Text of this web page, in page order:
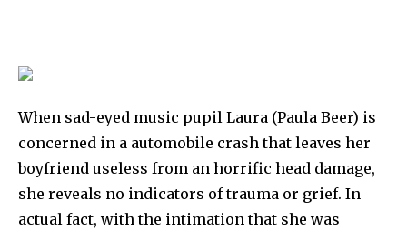
When sad-eyed music pupil Laura (Paula Beer) is
concerned in a automobile crash that leaves her
boyfriend useless from an horrific head damage,
she reveals no indicators of trauma or grief. In
actual fact, with the intimation that she was